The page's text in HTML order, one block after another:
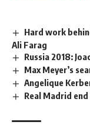
Hard work
Ali Farag
Russia 2018:
Max Meyer’s
Angelique
Real Madrid